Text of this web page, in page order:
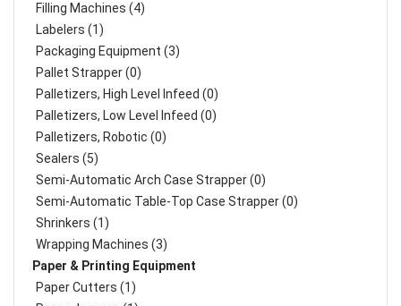
Filling Machines (4)
Labelers (1)
Packaging Equipment (3)
Pallet Strapper (0)
Palletizers, High Level Infeed (0)
Palletizers, Low Level Infeed (0)
Palletizers, Robotic (0)
Sealers (5)
Semi-Automatic Arch Case Strapper (0)
Semi-Automatic Table-Top Case Strapper (0)
Shrinkers (1)
Wrapping Machines (3)
Paper & Printing Equipment
Paper Cutters (1)